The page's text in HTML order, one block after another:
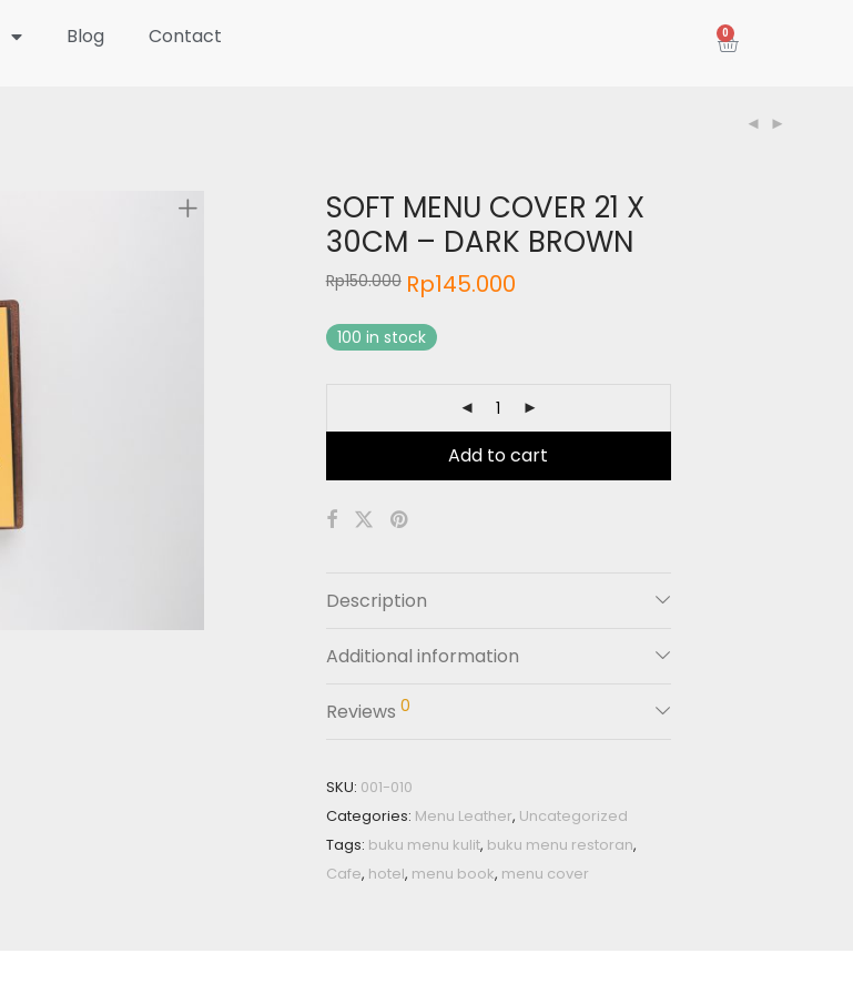
Blog Contact 0
SOFT MENU COVER 21 X
30CM – DARK BROWN
Rp150.000 Rp145.000
100 in stock
Add to cart
Description
Additional information
Reviews 0
SKU: 001-010
Categories: Menu Leather, Uncategorized
Tags: buku menu kulit, buku menu restoran,
Cafe, hotel, menu book, menu cover